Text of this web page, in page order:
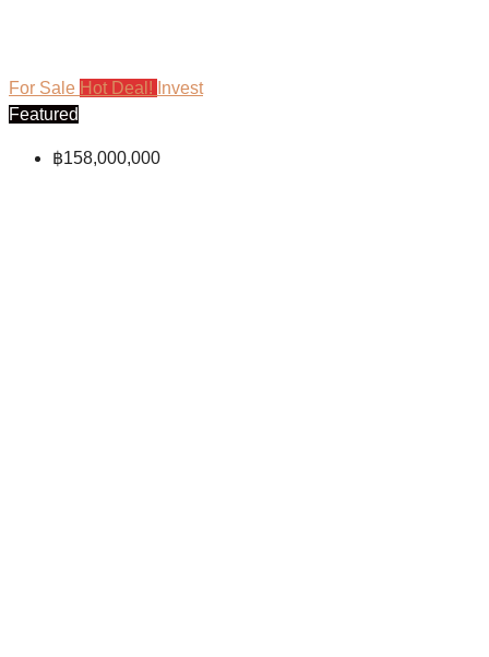
For Sale Hot Deal! Invest
Featured
฿158,000,000